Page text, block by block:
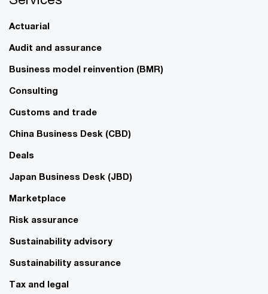
Actuarial
Audit and assurance
Business model reinvention (BMR)
Consulting
Customs and trade
China Business Desk (CBD)
Deals
Japan Business Desk (JBD)
Marketplace
Risk assurance
Sustainability advisory
Sustainability assurance
Tax and legal